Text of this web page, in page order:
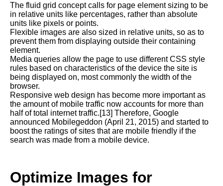
The fluid grid concept calls for page element sizing to be
in relative units like percentages, rather than absolute
units like pixels or points.
Flexible images are also sized in relative units, so as to
prevent them from displaying outside their containing
element.
Media queries allow the page to use different CSS style
rules based on characteristics of the device the site is
being displayed on, most commonly the width of the
browser.
Responsive web design has become more important as
the amount of mobile traffic now accounts for more than
half of total internet traffic.[13] Therefore, Google
announced Mobilegeddon (April 21, 2015) and started to
boost the ratings of sites that are mobile friendly if the
search was made from a mobile device.
Optimize Images for